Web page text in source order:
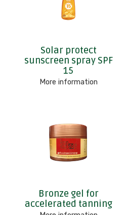
Solar protect
sunscreen spray SPF
15
More information
Bronze gel for
accelerated tanning